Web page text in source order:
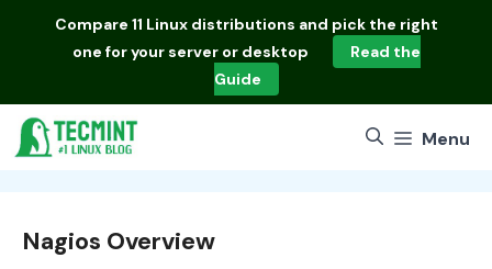
Compare 11 Linux distributions and pick the right
one for your server or desktop
Read the
Guide
Menu
Nagios Overview